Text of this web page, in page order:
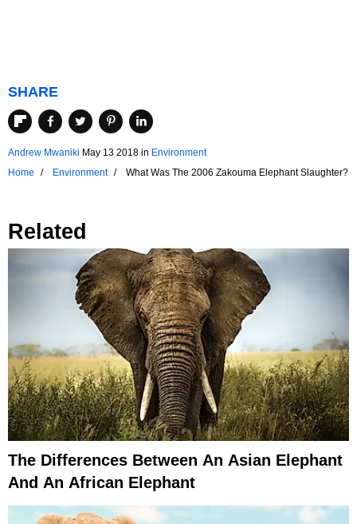
SHARE
Andrew Mwaniki May 13 2018 in Environment
Home
Environment What Was The 2006 Zakouma Elephant Slaughter?
Related
The Differences Between An Asian Elephant
And An African Elephant